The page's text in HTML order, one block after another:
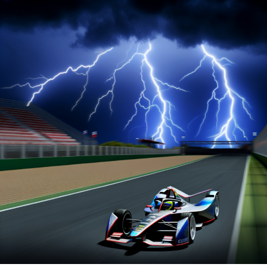
F1 championship victory in Abu Dhabi. Despite this, the
German took pleasure in his inaugural test drive in a
Formula E car, having recently become an investor in
the electric racing series.
Rosberg seized the opportunity to execute several high-
speed laps around the Tempelhof Airport track, the
same venue for the Berlin E-Prix later that day. He drove
aggressively, even though there were instances where he
veered off course and almost collided with the barrier.
Online video link
Explore Further